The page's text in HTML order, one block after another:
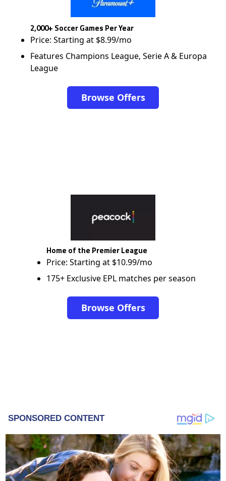
2,000+ Soccer Games Per Year
Price: Starting at $8.99/mo
Features Champions League, Serie A & Europa
League
Browse Offers
Home of the Premier League
Price: Starting at $10.99/mo
175+ Exclusive EPL matches per season
Browse Offers